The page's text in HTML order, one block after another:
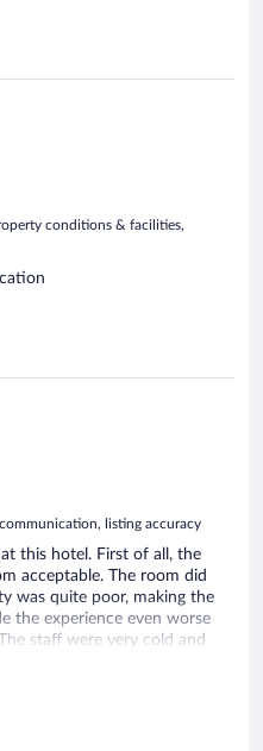
conditions & facilities,
listing accuracy
this hotel. First of all, the
acceptable. The room did
was quite poor, making the
the experience even worse
staff were very cold and
final impression.
expectations. I would